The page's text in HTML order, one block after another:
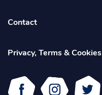
Contact
Privacy, Terms & Cookies
Facebook Instagram Twitter